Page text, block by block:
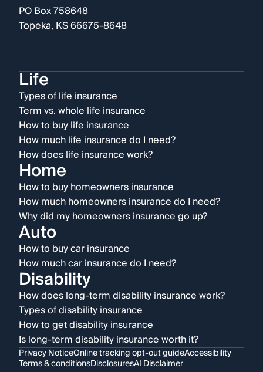
PO Box 758648
Topeka, KS 66675-8648
Life
Types of life insurance
Term vs. whole life insurance
How to buy life insurance
How much life insurance do I need?
How does life insurance work?
Home
How to buy homeowners insurance
How much homeowners insurance do I need?
Why did my homeowners insurance go up?
Auto
How to buy car insurance
How much car insurance do I need?
Disability
How does long-term disability insurance work?
Types of disability insurance
How to get disability insurance
Is long-term disability insurance worth it?
Privacy NoticeOnline tracking opt-out guideAccessibility
Terms & conditionsDisclosuresAI Disclaimer